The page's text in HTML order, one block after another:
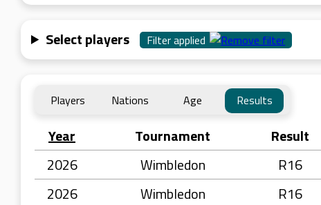
Select players Filter applied
Players Nations Age Results
Year Tournament Result
2026
Wimbledon R16
2026
Wimbledon R16